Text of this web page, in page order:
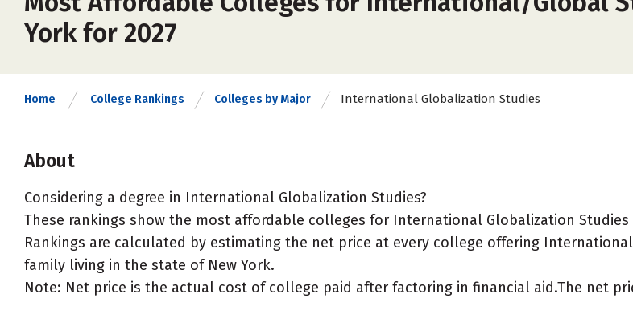
York for 2027
Home College Rankings Colleges by Major International Globalization Studies
About
Considering a degree in International Globalization Studies?
These rankings show the most affordable colleges for International Globalization Studies
Rankings are calculated by estimating the net price at every college offering
family living in the state of New York.
Note: Net price is the actual cost of college paid after factoring in financial aid.The net